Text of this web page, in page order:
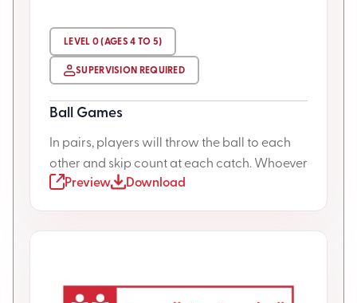
LEVEL 0 (AGES 4 TO 5)
SUPERVISION REQUIRED
Ball Games
In pairs, players will throw the ball to each
other and skip count at each catch. Whoever
Preview Download